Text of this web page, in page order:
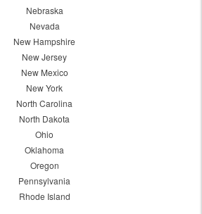
Nebraska
Nevada
New Hampshire
New Jersey
New Mexico
New York
North Carolina
North Dakota
Ohio
Oklahoma
Oregon
Pennsylvania
Rhode Island